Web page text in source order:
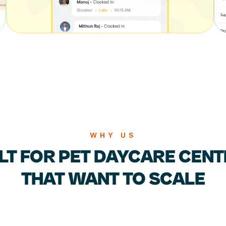
WHY US
FOR PET DAYCARE
THAT WANT TO SCALE